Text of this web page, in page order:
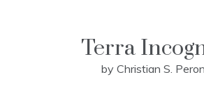
Terra
by Christian S.